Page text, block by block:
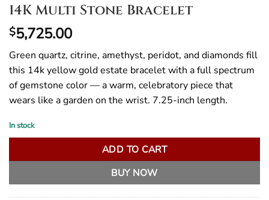
14K Multi Stone Bracelet
$5,725.00
Green quartz, citrine, amethyst, peridot, and diamonds fill
this 14k yellow gold estate bracelet with a full spectrum
of gemstone color — a warm, celebratory piece that
wears like a garden on the wrist. 7.25-inch length.
In stock
ADD TO CART
BUY NOW